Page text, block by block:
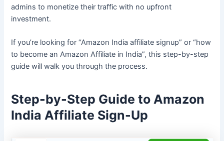
admins to monetize their traffic with no upfront
investment.
If you’re looking for “Amazon India affiliate signup” or “how
to become an Amazon Affiliate in India”, this step-by-step
guide will walk you through the process.
Step-by-Step Guide to Amazon
India Affiliate Sign-Up